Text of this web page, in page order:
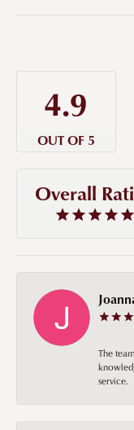
4.9
OUT OF 5
Overall
The
service.